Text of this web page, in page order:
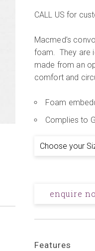
CALL US for
Macmed’s
foam. They are
made from an
comfort and
Foam
Complies to
enquire
Features